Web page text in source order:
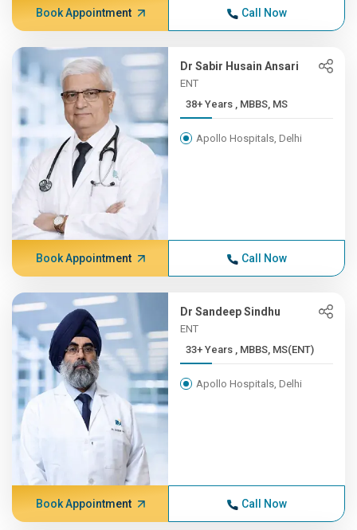
Book Appointment Call Now
Dr Sabir Husain Ansari
ENT
38+ Years , MBBS, MS
Apollo Hospitals, Delhi
Book Appointment Call Now
Dr Sandeep Sindhu
ENT
33+ Years , MBBS, MS(ENT)
Apollo Hospitals, Delhi
Book Appointment Call Now